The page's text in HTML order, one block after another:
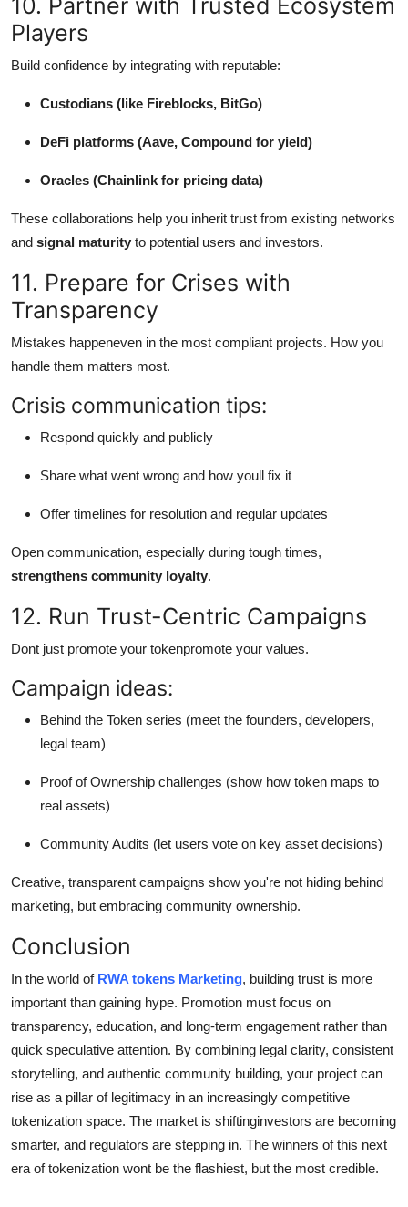
Players
Build confidence by integrating with reputable:
Custodians (like Fireblocks, BitGo)
DeFi platforms (Aave, Compound for yield)
Oracles (Chainlink for pricing data)
These collaborations help you inherit trust from existing networks
and signal maturity to potential users and investors.
11. Prepare for Crises with
Transparency
Mistakes happeneven in the most compliant projects. How you
handle them matters most.
Crisis communication tips:
Respond quickly and publicly
Share what went wrong and how youll fix it
Offer timelines for resolution and regular updates
Open communication, especially during tough times,
strengthens community loyalty.
12. Run Trust-Centric Campaigns
Dont just promote your tokenpromote your values.
Campaign ideas:
Behind the Token series (meet the founders, developers,
legal team)
Proof of Ownership challenges (show how token maps to
real assets)
Community Audits (let users vote on key asset decisions)
Creative, transparent campaigns show you're not hiding behind
marketing, but embracing community ownership.
Conclusion
In the world of RWA tokens Marketing, building trust is more
important than gaining hype. Promotion must focus on
transparency, education, and long-term engagement rather than
quick speculative attention. By combining legal clarity, consistent
storytelling, and authentic community building, your project can
rise as a pillar of legitimacy in an increasingly competitive
tokenization space. The market is shiftinginvestors are becoming
smarter, and regulators are stepping in. The winners of this next
era of tokenization wont be the flashiest, but the most credible.